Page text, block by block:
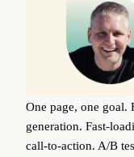
One page, one goal.
generation. Fast-
call-to-action. A/B